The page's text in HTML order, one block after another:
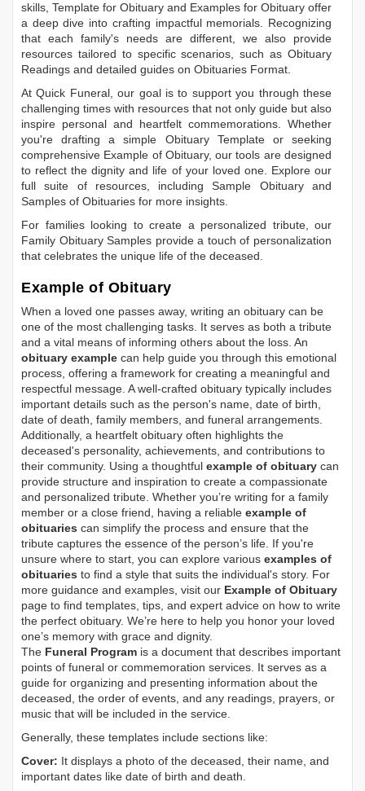
skills, Template for Obituary and Examples for Obituary offer
a deep dive into crafting impactful memorials. Recognizing
that each family's needs are different, we also provide
resources tailored to specific scenarios, such as Obituary
Readings and detailed guides on Obituaries Format.
At Quick Funeral, our goal is to support you through these
challenging times with resources that not only guide but also
inspire personal and heartfelt commemorations. Whether
you're drafting a simple Obituary Templateor seeking
comprehensive Example of Obituary, our tools are designed
to reflect the dignity and life of your loved one. Explore our
full suite of resources, includingSample Obituaryand
Samples of Obituaries for more insights.
For families looking to create a personalized tribute, our
Family Obituary Samples provide a touch of personalization
that celebrates the unique life of the deceased.
Example of Obituary
When a loved one passes away, writing an obituary can be
one of the most challenging tasks. It serves as both a tribute
and a vital means of informing others about the loss. An
obituary example can help guide you through this emotional
process, offering a framework for creating a meaningful and
respectful message. A well-crafted obituary typically includes
important details such as the person's name, date of birth,
date of death, family members, and funeral arrangements.
Additionally, a heartfelt obituary often highlights the
deceased's personality, achievements, and contributions to
their community. Using a thoughtful example of obituary can
provide structure and inspiration to create a compassionate
and personalized tribute. Whether you’re writing for a family
member or a close friend, having a reliable example of
obituaries can simplify the process and ensure that the
tribute captures the essence of the person’s life. If you're
unsure where to start, you can explore various examples of
obituaries to find a style that suits the individual's story. For
more guidance and examples, visit our Example of Obituary
page to find templates, tips, and expert advice on how to write
the perfect obituary. We’re here to help you honor your loved
one’s memory with grace and dignity.
The Funeral Program is a document that describes important
points of funeral or commemoration services. It serves as a
guide for organizing and presenting information about the
deceased, the order of events, and any readings, prayers, or
music that will be included in the service.
Generally, these templates include sections like:
Cover: It displays a photo of the deceased, their name, and
important dates like date of birth and death.